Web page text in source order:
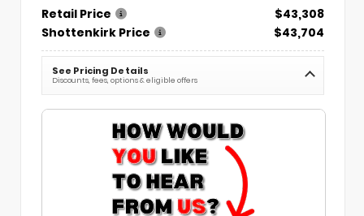
Retail Price
$43,308
Shottenkirk Price
$43,704
See Pricing Details
Discounts, fees, options & eligible offers